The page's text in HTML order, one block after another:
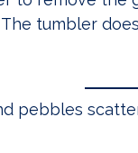
tumbler